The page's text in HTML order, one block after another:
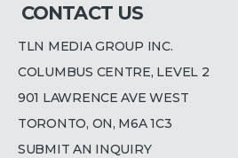
CONTACT US
TLN MEDIA GROUP INC.
COLUMBUS CENTRE, LEVEL 2
901 LAWRENCE AVE WEST
TORONTO, ON, M6A 1C3
SUBMIT AN INQUIRY